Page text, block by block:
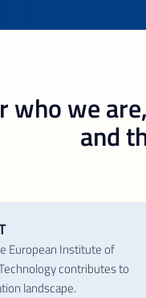
who we
and
European Institute of
contributes to
landscape.